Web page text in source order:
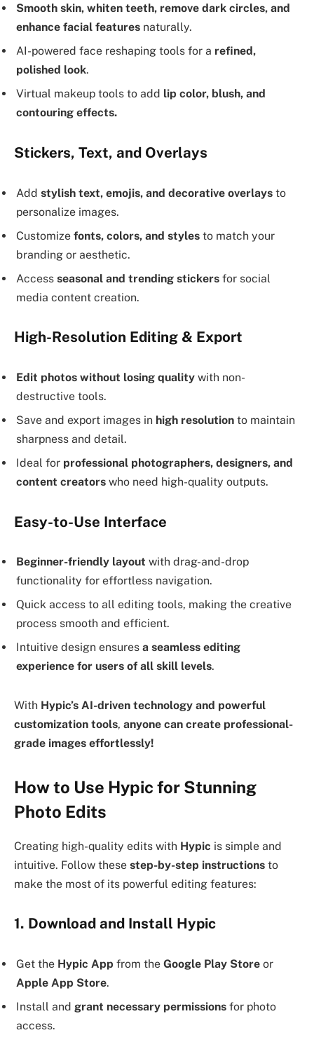
Smooth skin, whiten teeth, remove dark circles, and
enhance facial features naturally.
AI-powered face reshaping tools for a refined,
polished look.
Virtual makeup tools to add lip color, blush, and
contouring effects.
Stickers, Text, and Overlays
Add stylish text, emojis, and decorative overlays to
personalize images.
Customize fonts, colors, and styles to match your
branding or aesthetic.
Access seasonal and trending stickers for social
media content creation.
High-Resolution Editing & Export
Edit photos without losing quality with non-
destructive tools.
Save and export images in high resolution to maintain
sharpness and detail.
Ideal for professional photographers, designers, and
content creators who need high-quality outputs.
Easy-to-Use Interface
Beginner-friendly layout with drag-and-drop
functionality for effortless navigation.
Quick access to all editing tools, making the creative
process smooth and efficient.
Intuitive design ensures a seamless editing
experience for users of all skill levels.
With Hypic’s AI-driven technology and powerful
customization tools, anyone can create professional-
grade images effortlessly!
How to Use Hypic for Stunning
Photo Edits
Creating high-quality edits with Hypic is simple and
intuitive. Follow these step-by-step instructions to
make the most of its powerful editing features:
1. Download and Install Hypic
Get the Hypic App from the Google Play Store or
Apple App Store.
Install and grant necessary permissions for photo
access.